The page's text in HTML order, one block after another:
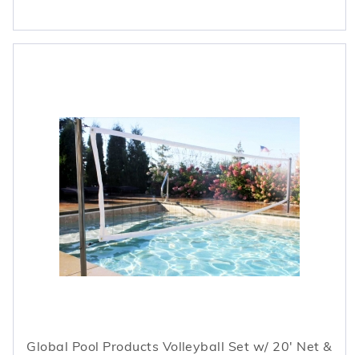
Global Pool Products Volleyball Set w/ 20' Net &